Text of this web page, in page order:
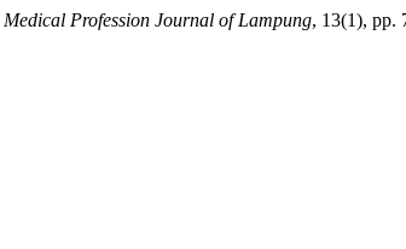
Medical Profession Journal of Lampung, 13(1), pp.